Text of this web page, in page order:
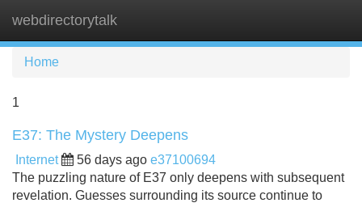
webdirectorytalk
Home
1
E37: The Mystery Deepens
Internet 56 days ago e37100694
The puzzling nature of E37 only deepens with subsequent
revelation. Guesses surrounding its source continue to